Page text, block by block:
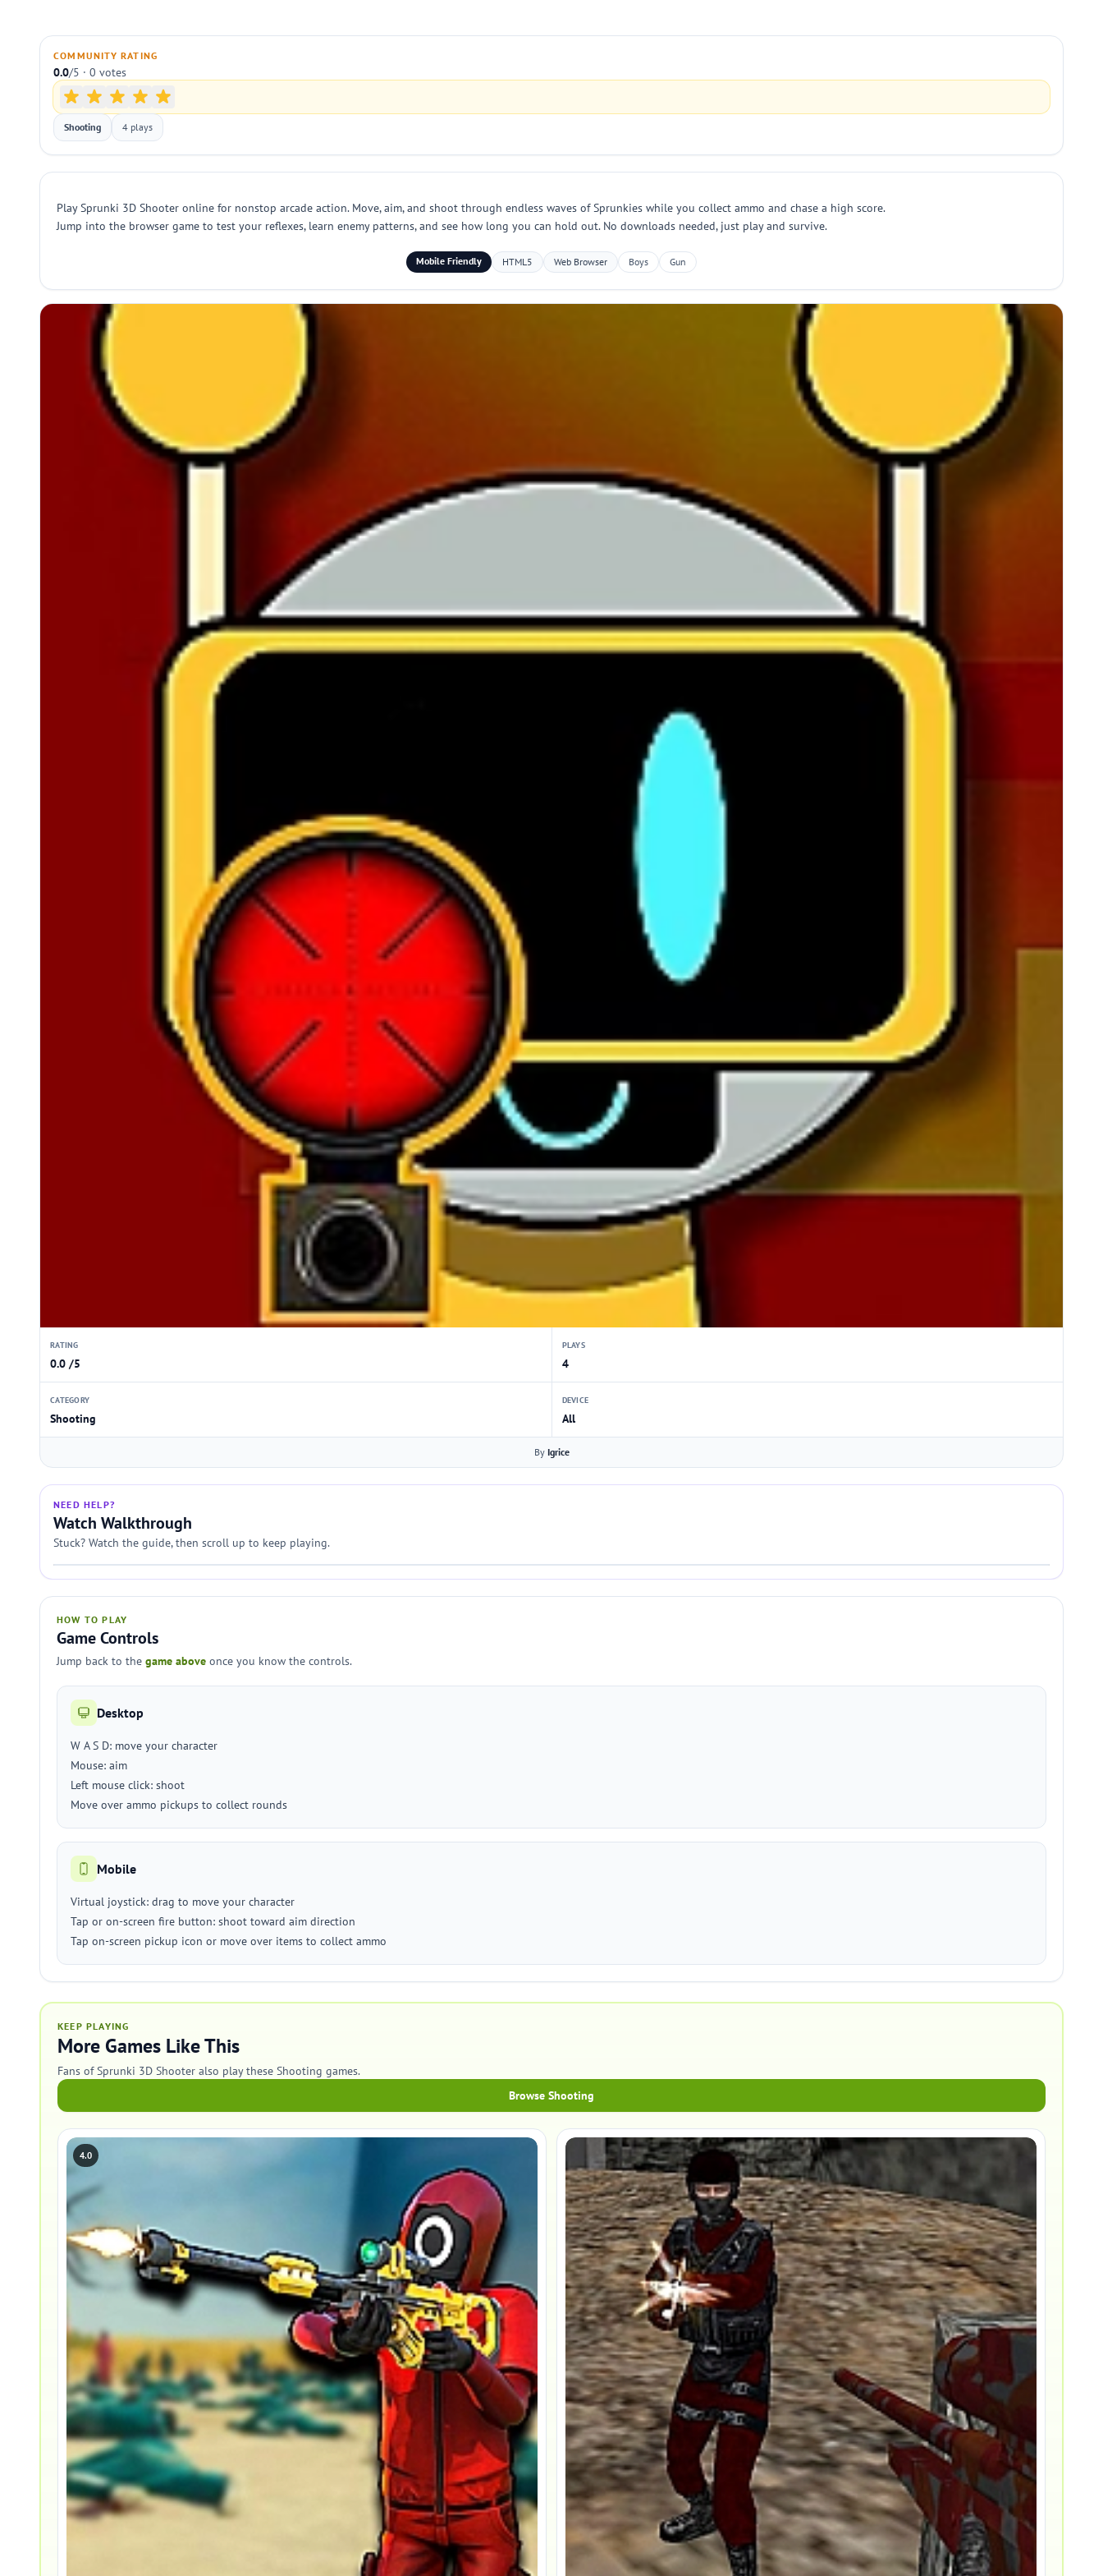
COMMUNITY RATING
0.0/5 · 0 votes
Shooting 4 plays
Play Sprunki 3D Shooter online for nonstop arcade action. Move, aim, and shoot through endless waves of Sprunkies while you collect ammo and chase a high score.
Jump into the browser game to test your reflexes, learn enemy patterns, and see how long you can hold out. No downloads needed, just play and survive.
Mobile Friendly HTML5 Web Browser Boys Gun
RATING
0.0 /5
PLAYS
4
CATEGORY
Shooting
DEVICE
All
By Igrice
NEED HELP?
Watch Walkthrough
Stuck? Watch the guide, then scroll up to keep playing.
HOW TO PLAY
Game Controls
Jump back to the game above once you know the controls.
Desktop
W A S D: move your character
Mouse: aim
Left mouse click: shoot
Move over ammo pickups to collect rounds
Mobile
Virtual joystick: drag to move your character
Tap or on-screen fire button: shoot toward aim direction
Tap on-screen pickup icon or move over items to collect ammo
KEEP PLAYING
More Games Like This
Fans of Sprunki 3D Shooter also play these Shooting games.
Browse Shooting
4.0